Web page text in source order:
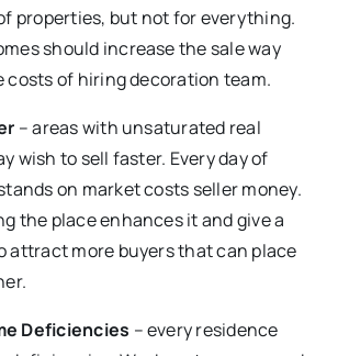
properties, but not for everything.
should increase the sale way
costs of hiring decoration team.
– areas with unsaturated real
wish to sell faster. Every day of
on market costs seller money.
the place enhances it and give a
attract more buyers that can place
Deficiencies – every residence